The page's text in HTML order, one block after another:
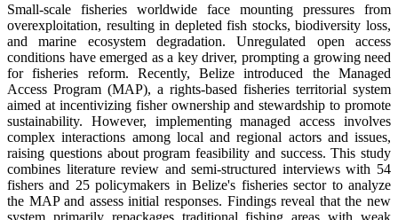
Small-scale fisheries worldwide face mounting pressures from
overexploitation, resulting in depleted fish stocks, biodiversity loss,
and marine ecosystem degradation. Unregulated open access
conditions have emerged as a key driver, prompting a growing need
for fisheries reform. Recently, Belize introduced the Managed
Access Program (MAP), a rights-based fisheries territorial system
aimed at incentivizing fisher ownership and stewardship to promote
sustainability. However, implementing managed access involves
complex interactions among local and regional actors and issues,
raising questions about program feasibility and success. This study
combines literature review and semi-structured interviews with 54
fishers and 25 policymakers in Belize's fisheries sector to analyze
the MAP and assess initial responses. Findings reveal that the new
system primarily repackages traditional fishing areas with weak